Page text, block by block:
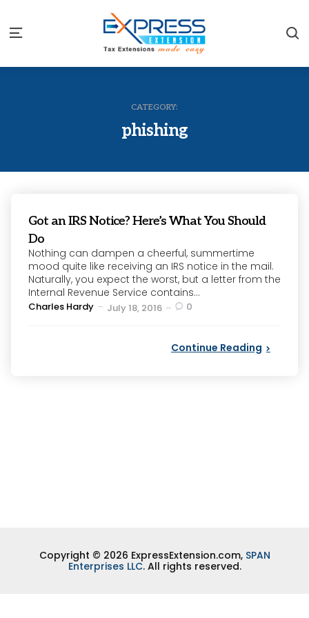
Menu
CATEGORY:
phishing
Got an IRS Notice? Here’s What You Should
Do
Nothing can dampen a cheerful, summertime
mood quite like receiving an IRS notice in the mail.
Naturally, you expect the worst, but a letter from the
Internal Revenue Service contains...
Posted
Charles Hardy July 18, 2016 0
Continue Reading
Copyright © 2026 ExpressExtension.com, SPAN
Enterprises LLC. All rights reserved.